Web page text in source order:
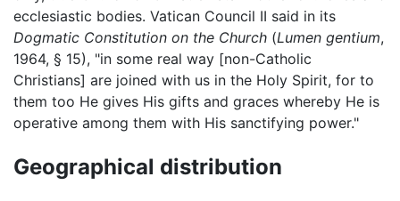
ecclesiastic bodies. Vatican Council II said in its
Dogmatic Constitution on the Church (Lumen gentium,
1964, § 15), "in some real way [non-Catholic
Christians] are joined with us in the Holy Spirit, for to
them too He gives His gifts and graces whereby He is
operative among them with His sanctifying power."
Geographical distribution